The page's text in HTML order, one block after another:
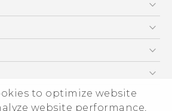
to optimize website
website performance,